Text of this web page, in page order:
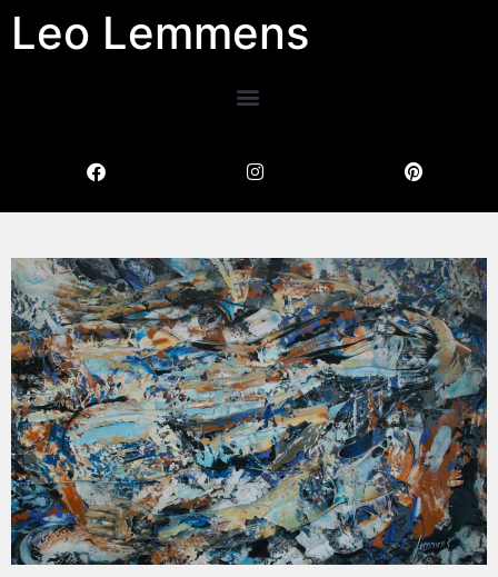
Leo Lemmens